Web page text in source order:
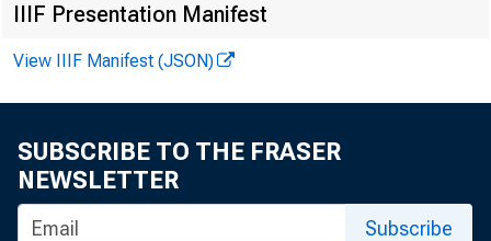
IIIF Presentation Manifest
View IIIF Manifest (JSON)
SUBSCRIBE TO THE FRASER
NEWSLETTER
Subscribe